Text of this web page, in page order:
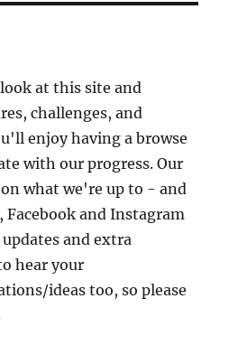
life:
Cordoncillo
at this site and
challenges, and
enjoy having a browse
with our progress. Our
what we're up to - and
and Instagram
and extra
hear your
ideas too, so please